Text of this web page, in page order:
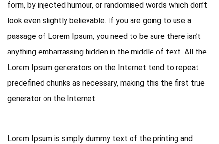
form, by injected humour, or randomised words which don’t
look even slightly believable. If you are going to use a
passage of Lorem Ipsum, you need to be sure there isn’t
anything embarrassing hidden in the middle of text. All the
Lorem Ipsum generators on the Internet tend to repeat
predefined chunks as necessary, making this the first true
generator on the Internet.
Lorem Ipsum is simply dummy text of the printing and